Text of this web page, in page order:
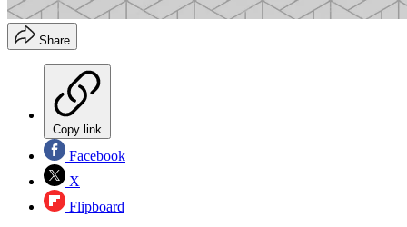
Share
Copy link
Facebook
X
Flipboard